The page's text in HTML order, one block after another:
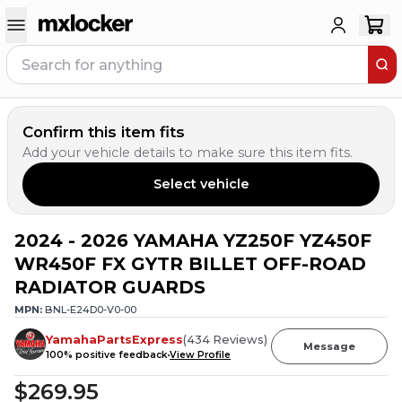
Confirm this item fits
Add your vehicle details to make sure this item fits.
Select vehicle
10 PEOPLE HAVE THIS IN THEIR CART
2024 - 2026 YAMAHA YZ250F YZ450F
WR450F FX GYTR BILLET OFF-ROAD
RADIATOR GUARDS
MPN: BNL-E24D0-V0-00
YamahaPartsExpress(434 Reviews)
100% positive feedbackView Profile
Message
$269.95